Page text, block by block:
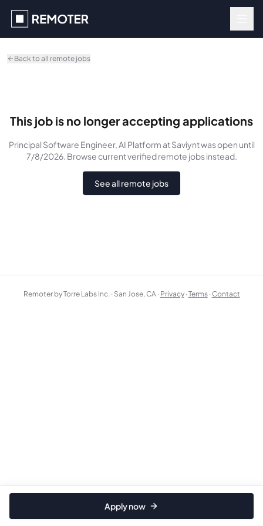
Back to all remote jobs
This job is no longer accepting applications
Principal Software Engineer, AI Platform at Saviyntwasopen until
7/8/2026. Browse current verified remote jobs instead.
See all remote jobs
Apply now
Remoter by Torre Labs Inc. · San Jose, CA · Privacy ·Terms ·Contact